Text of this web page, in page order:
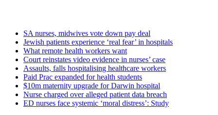
SA nurses, midwives vote down pay deal
Jewish patients experience ‘real fear’ in hospitals
What remote health workers want
Court reinstates video evidence in nurses’ case
Assaults, falls hospitalising healthcare workers
Paid Prac expanded for health students
$10m maternity upgrade for Darwin hospital
Nurse charged over alleged patient data breach
ED nurses face systemic ‘moral distress’: Study